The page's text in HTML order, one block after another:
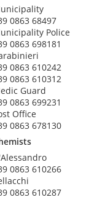
0863 68497
Police
0863 698181
0863 610242
0863 610312
Guard
0863 699231
Office
0863 678130
0863 610266
0863 610287